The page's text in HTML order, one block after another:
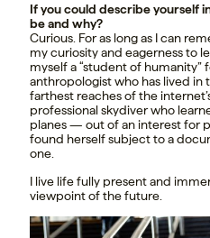
If you could describe yourself
be and why?
Curious. For as long as I can
my curiosity and eagerness to
myself a “student of humanity”
anthropologist who has lived in
farthest reaches of the
professional skydiver who
planes — out of an interest for
found herself subject to a
one.
I live life fully present and
viewpoint of the future.